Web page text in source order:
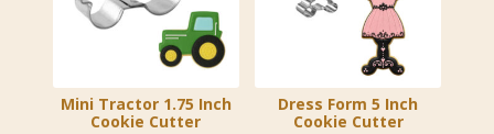
Mini Tractor 1.75 Inch
Cookie Cutter
Dress Form 5 Inch
Cookie Cutter